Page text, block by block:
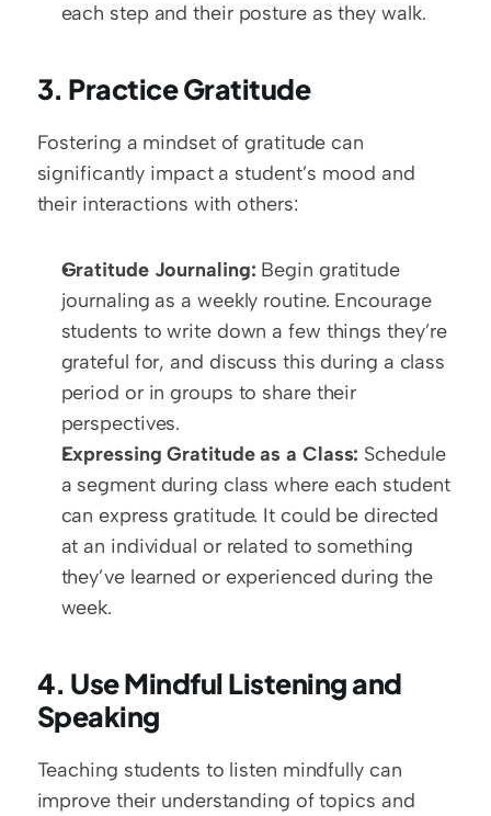
each step and their posture as they walk.
3. Practice Gratitude
Fostering a mindset of gratitude can
significantly impact a student’s mood and
their interactions with others:
Gratitude Journaling: Begin gratitude
journaling as a weekly routine. Encourage
students to write down a few things they’re
grateful for, and discuss this during a class
period or in groups to share their
perspectives.
Expressing Gratitude as a Class: Schedule
a segment during class where each student
can express gratitude. It could be directed
at an individual or related to something
they’ve learned or experienced during the
week.
4. Use Mindful Listening and
Speaking
Teaching students to listen mindfully can
improve their understanding of topics and